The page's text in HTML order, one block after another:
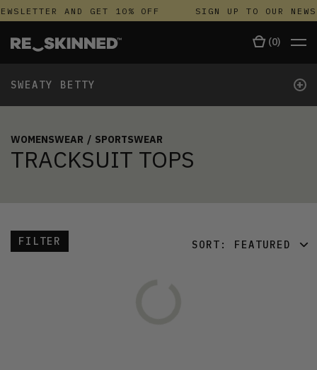
AND GET 10% OFF SIGN UP TO OUR
(0)
SWEATY BETTY +
WOMENSWEAR / SPORTSWEAR
TRACKSUIT TOPS
FILTER SORT: FEATURED